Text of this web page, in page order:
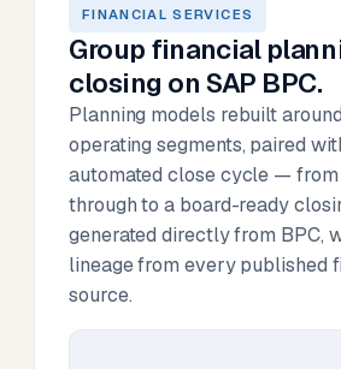
FINANCIAL SERVICES
Group financial
closing on SAP BPC.
Planning models rebuilt
operating segments, paired
automated close cycle — from
through to a board-ready
generated directly from BPC,
lineage from every published
source.